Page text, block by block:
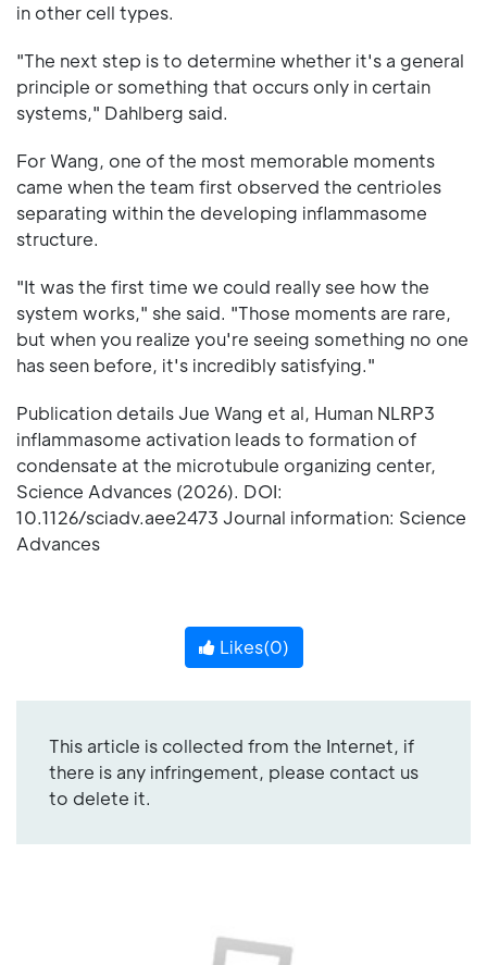
in other cell types.
"The next step is to determine whether it's a general
principle or something that occurs only in certain
systems," Dahlberg said.
For Wang, one of the most memorable moments
came when the team first observed the centrioles
separating within the developing inflammasome
structure.
"It was the first time we could really see how the
system works," she said. "Those moments are rare,
but when you realize you're seeing something no one
has seen before, it's incredibly satisfying."
Publication details Jue Wang et al, Human NLRP3
inflammasome activation leads to formation of
condensate at the microtubule organizing center,
Science Advances (2026). DOI:
10.1126/sciadv.aee2473 Journal information: Science
Advances
Likes(0)
This article is collected from the Internet, if
there is any infringement, please contact us
to delete it.